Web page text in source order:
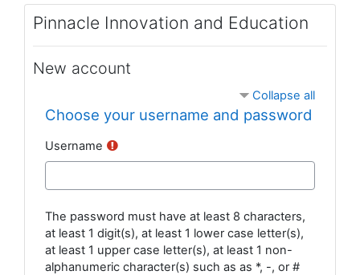
Skip to main content
Pinnacle Innovation and Education
New account
Collapse all
Choose your username and password
Username
The password must have at least 8 characters,
at least 1 digit(s), at least 1 lower case letter(s),
at least 1 upper case letter(s), at least 1 non-
alphanumeric character(s) such as as *, -, or #